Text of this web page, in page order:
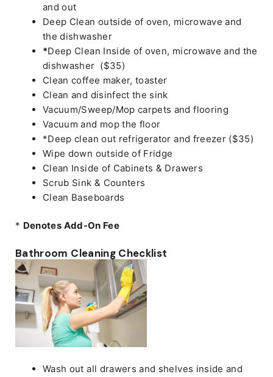
and out
Deep Clean outside of oven, microwave and
the dishwasher
*Deep Clean Inside of oven, microwave and the
dishwasher ($35)
Clean coffee maker, toaster
Clean and disinfect the sink
Vacuum/Sweep/Mop carpets and flooring
Vacuum and mop the floor
*Deep clean out refrigerator and freezer ($35)
Wipe down outside of Fridge
Clean Inside of Cabinets & Drawers
Scrub Sink & Counters
Clean Baseboards
* Denotes Add-On Fee
Bathroom Cleaning Checklist
Wash out all drawers and shelves inside and